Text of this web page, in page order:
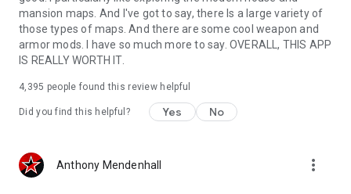
mansion maps. And I've got to say, there Is a large variety of
those types of maps. And there are some cool weapon and
armor mods. I have so much more to say. OVERALL, THIS APP
IS REALLY WORTH IT.
4,395 people found this review helpful
Did you find this helpful? Yes No
Anthony Mendenhall more_vert